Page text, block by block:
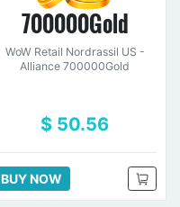
700000Gold
WoW Retail Nordrassil US -
Alliance 700000Gold
$ 50.56
BUY NOW